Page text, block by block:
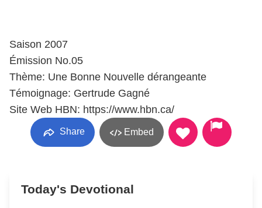
Saison 2007
Émission No.05
Thème: Une Bonne Nouvelle dérangeante
Témoignage: Gertrude Gagné
Site Web HBN: https://www.hbn.ca/
Share Embed
Today's Devotional